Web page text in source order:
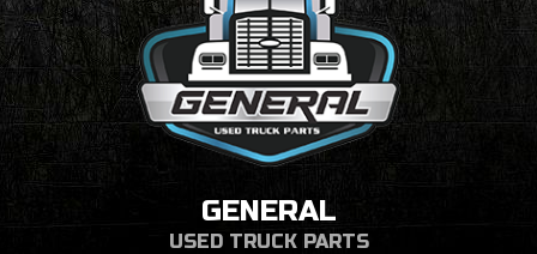
GENERAL
USED TRUCK PARTS